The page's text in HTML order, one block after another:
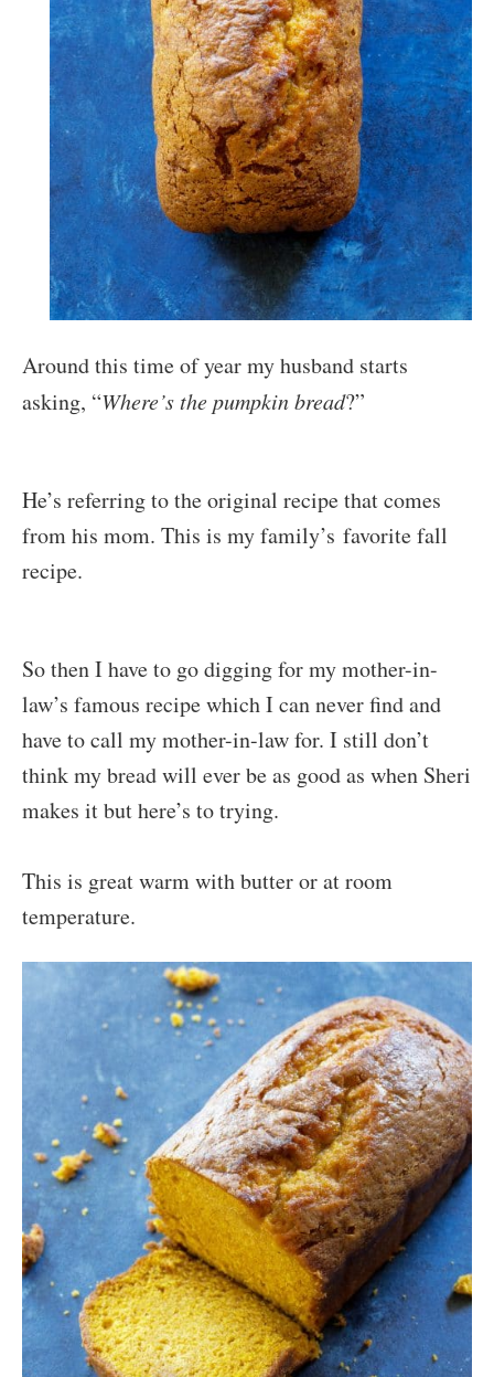
Around this time of year my husband starts
asking, “Where’s the pumpkin bread?”
He’s referring to the original recipe that comes
from his mom. This is my family’s favorite fall
recipe.
So then I have to go digging for my mother-in-
law’s famous recipe which I can never find and
have to call my mother-in-law for. I still don’t
think my bread will ever be as good as when Sheri
makes it but here’s to trying.
This is great warm with butter or at room
temperature.